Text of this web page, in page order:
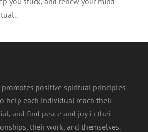
promotes positive spiritual principles
help each individual reach their
and find peace and joy in their
their work, and themselves.